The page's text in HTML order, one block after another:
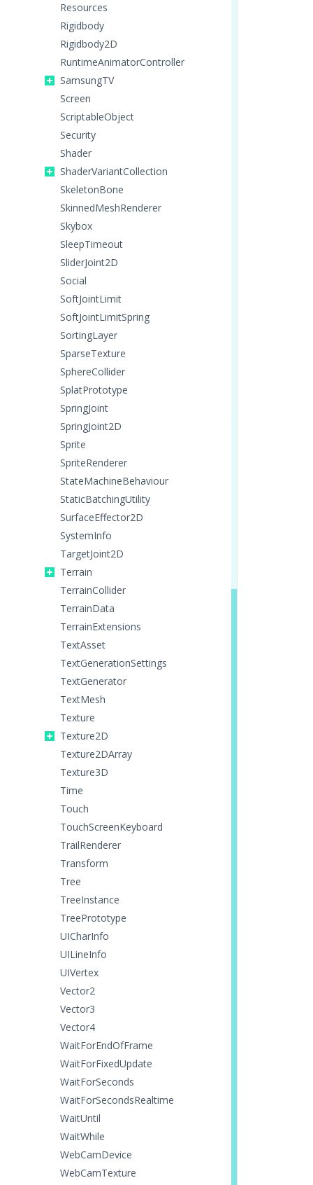
Resources
Rigidbody
Rigidbody2D
RuntimeAnimatorController
SamsungTV
Screen
ScriptableObject
Security
Shader
ShaderVariantCollection
SkeletonBone
SkinnedMeshRenderer
Skybox
SleepTimeout
SliderJoint2D
Social
SoftJointLimit
SoftJointLimitSpring
SortingLayer
SparseTexture
SphereCollider
SplatPrototype
SpringJoint
SpringJoint2D
Sprite
SpriteRenderer
StateMachineBehaviour
StaticBatchingUtility
SurfaceEffector2D
SystemInfo
TargetJoint2D
Terrain
TerrainCollider
TerrainData
TerrainExtensions
TextAsset
TextGenerationSettings
TextGenerator
TextMesh
Texture
Texture2D
Texture2DArray
Texture3D
Time
Touch
TouchScreenKeyboard
TrailRenderer
Transform
Tree
TreeInstance
TreePrototype
UICharInfo
UILineInfo
UIVertex
Vector2
Vector3
Vector4
WaitForEndOfFrame
WaitForFixedUpdate
WaitForSeconds
WaitForSecondsRealtime
WaitUntil
WaitWhile
WebCamDevice
WebCamTexture